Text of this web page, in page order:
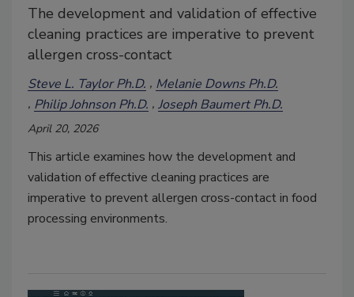
The development and validation of effective
cleaning practices are imperative to prevent
allergen cross-contact
Steve L. Taylor Ph.D.
Melanie Downs Ph.D.
Philip Johnson Ph.D. Joseph Baumert Ph.D.
April 20, 2026
This article examines how the development and
validation of effective cleaning practices are
imperative to prevent allergen cross-contact in food
processing environments.